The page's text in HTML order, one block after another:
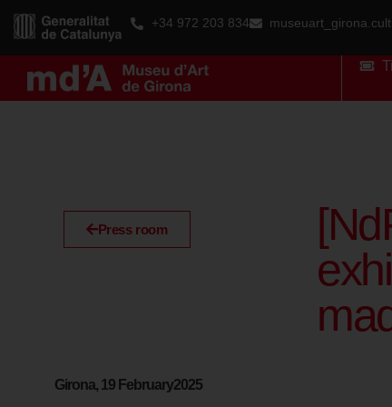
+34 972 203 834
Press room
Girona, 19 February2025